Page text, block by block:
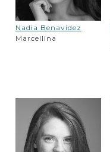
Nadia Benavidez
Marcellina